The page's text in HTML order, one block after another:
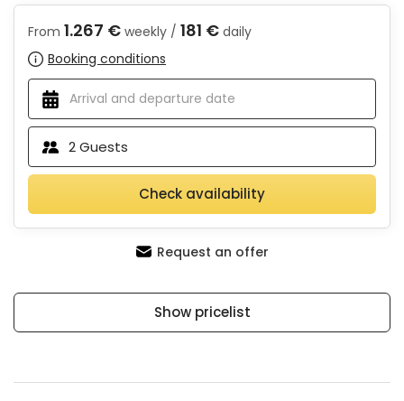
From 1.267 € weekly / 181 € daily
Booking conditions
2Guests
Check availability
Request an offer
Show pricelist